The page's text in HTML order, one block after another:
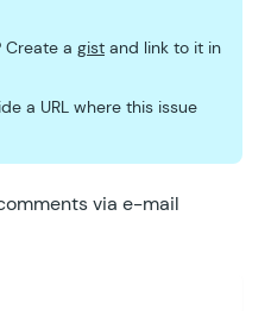
Create a gist and link to it in
a URL where this issue
via e-mail